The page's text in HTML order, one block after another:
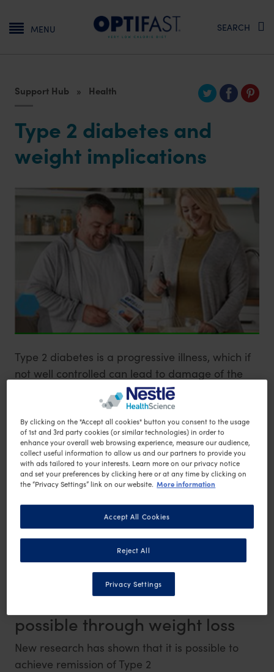
Main navigation
MENU SEARCH
Support Hub Health
Type 2 diabetes and
weight implications
Type 2 diabetes is a progressive illness, which if
not well controlled can lead to damage of the
blood vessels, affect eyesight, increase risk of
serious health conditions (such as heart attack
and stroke) or lead to the development of leg
ulcers1.
The risk of developing Type 2 diabetes is
overweight or obese2. As well as following an
appropriate diet for blood glucose control, an
important part in the management of Type 2
diabetes may involve weight loss .
Remission of Type 2 diabetes is
possible through weight loss
New research has shown that it is possible to
achieve remission of Type 2
By clicking on the "Accept all cookies" button you consent to the usage
of 1st and 3rd party cookies (or similar technologies) in order to
enhance your overall web browsing experience, measure our audience,
collect useful information to allow us and our partners to provide you
with ads tailored to your interests. Learn more on our privacy notice
and set your preferences by clicking here or at any time by clicking on
the “Privacy Settings” link on our website. More information
Reject All
Accept All Cookies
Privacy Settings